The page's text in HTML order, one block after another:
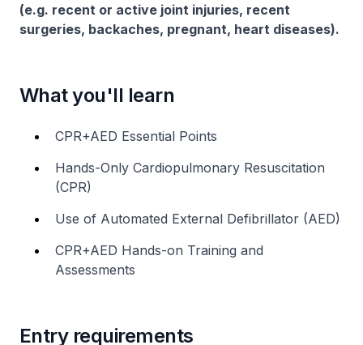
(e.g. recent or active joint injuries, recent
surgeries, backaches, pregnant, heart diseases).
What you'll learn
CPR+AED Essential Points
Hands-Only Cardiopulmonary Resuscitation
(CPR)
Use of Automated External Defibrillator (AED)
CPR+AED Hands-on Training and
Assessments
Entry requirements